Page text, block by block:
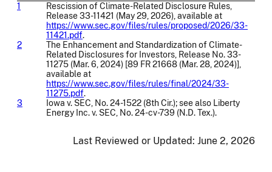
1
Rescission of Climate-Related Disclosure Rules,
Release 33-11421 (May 29, 2026), available at
https://www.sec.gov/files/rules/proposed/2026/33-
11421.pdf.
2
The Enhancement and Standardization of Climate-
Related Disclosures for Investors, Release No. 33-
11275 (Mar. 6, 2024) [89 FR 21668 (Mar. 28, 2024)],
available at
https://www.sec.gov/files/rules/final/2024/33-
11275.pdf.
3
Iowa v. SEC, No. 24-1522 (8th Cir.); see also Liberty
Energy Inc. v. SEC, No. 24-cv-739 (N.D. Tex.).
Last Reviewed or Updated: June 2, 2026